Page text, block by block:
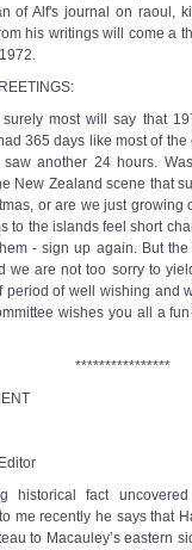
of Alf's journal on raoul,
his writings will come a
most will say that
365 days like most of
another 24 hours.
New Zealand scene that
or are we just growing
to the islands feel short
- sign up again. But
we are not too sorry to
period of well wishing and
wishes you all a
****************
historical fact
me recently he says that
to Macauley’s eastern